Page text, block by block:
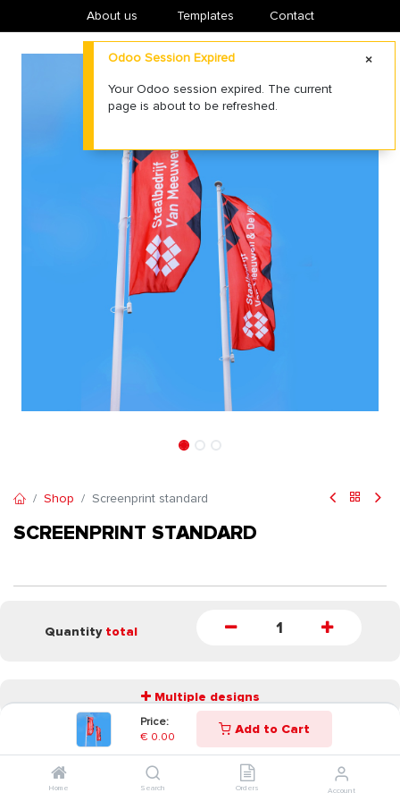
Price:
€ 0.00 Add to Cart
Home Search Orders Account
About us ​Templates Contact
Shop Screenprint standard
SCREENPRINT STANDARD
Quantity total
Multiple designs
START